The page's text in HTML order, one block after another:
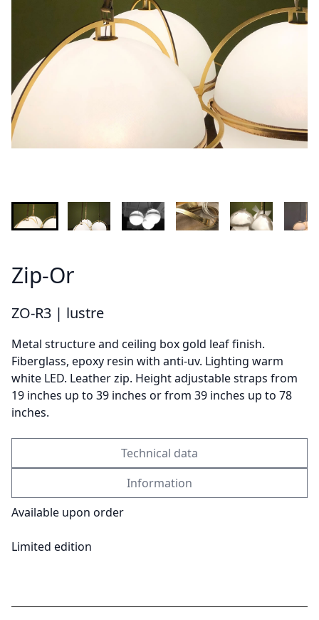
Zip-Or
ZO-R3 | lustre
Metal structure and ceiling box gold leaf finish.
Fiberglass, epoxy resin with anti-uv. Lighting warm
white LED. Leather zip. Height adjustable straps from
19 inches up to 39 inches or from 39 inches up to 78
inches.
Technical data
Information
Available upon order
Limited edition
Demandez plus d'informations sur le modèle
Lastname - Firstname *
Message *
Send